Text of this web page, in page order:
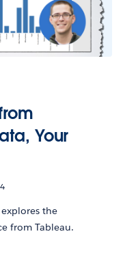
Your
explores the
from Tableau.